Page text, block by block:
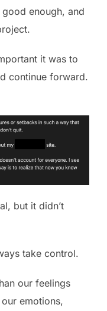
enough, and
it was to
continue forward.
but it didn’t
take control.
our feelings
emotions,